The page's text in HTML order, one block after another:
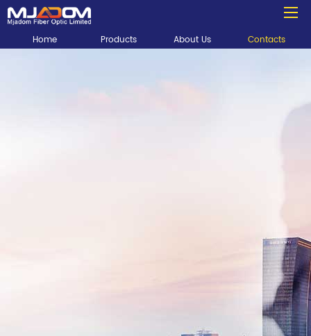
Home Products About Us Contacts